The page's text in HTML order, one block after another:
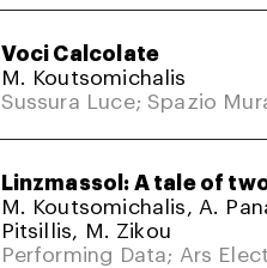
Voci Calcolate
M. Koutsomichalis
Sussura Luce; Spazio
Linzmassol: A tale of
M. Koutsomichalis, A.
Pitsillis, M. Zikou
Performing Data; Ars